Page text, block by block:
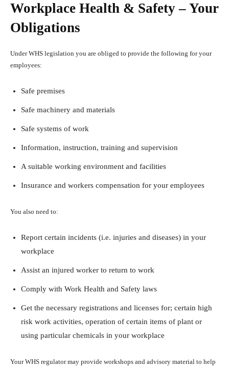
Workplace Health & Safety – Your
Obligations
Under WHS legislation you are obliged to provide the following for your
employees:
Safe premises
Safe machinery and materials
Safe systems of work
Information, instruction, training and supervision
A suitable working environment and facilities
Insurance and workers compensation for your employees
You also need to:
Report certain incidents (i.e. injuries and diseases) in your
workplace
Assist an injured worker to return to work
Comply with Work Health and Safety laws
Get the necessary registrations and licenses for; certain high
risk work activities, operation of certain items of plant or
using particular chemicals in your workplace
Your WHS regulator may provide workshops and advisory material to help